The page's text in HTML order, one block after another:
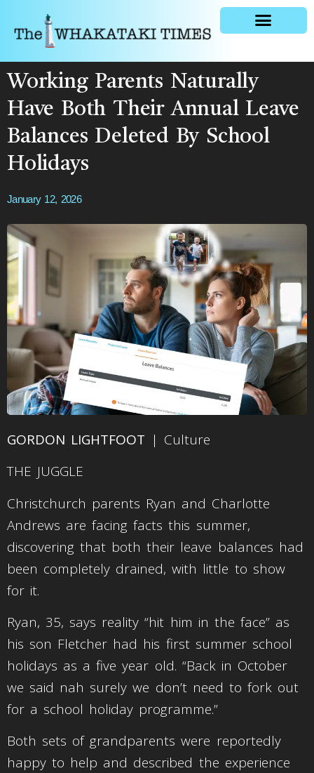
Working Parents Naturally
Have Both Their Annual Leave
Balances Deleted By School
Holidays
January 12, 2026
GORDON LIGHTFOOT | Culture
THE JUGGLE
Christchurch parents Ryan and Charlotte
Andrews are facing facts this summer,
discovering that both their leave balances had
been completely drained, with little to show
for it.
Ryan, 35, says reality “hit him in the face” as
his son Fletcher had his first summer school
holidays as a five year old. “Back in October
we said nah surely we don’t need to fork out
for a school holiday programme.”
Both sets of grandparents were reportedly
happy to help and described the experience